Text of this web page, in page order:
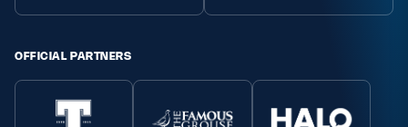
OFFICIAL PARTNERS